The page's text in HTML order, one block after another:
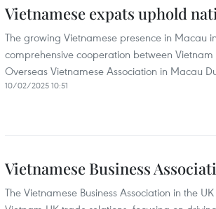
Vietnamese expats uphold
The growing Vietnamese presence in Macau
comprehensive cooperation between
Overseas Vietnamese Association in Macau
10/02/2025 10:51
Vietnamese Business
The Vietnamese Business Association in the